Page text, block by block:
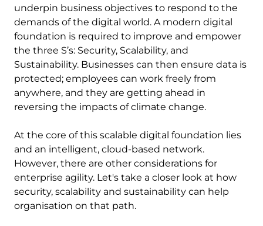
underpin business objectives to respond to the
demands of the digital world. A modern digital
foundation is required to improve and empower
the three S’s: Security, Scalability, and
Sustainability. Businesses can then ensure data is
protected; employees can work freely from
anywhere, and they are getting ahead in
reversing the impacts of climate change.
At the core of this scalable digital foundation lies
and an intelligent, cloud-based network.
However, there are other considerations for
enterprise agility. Let's take a closer look at how
security, scalability and sustainability can help
organisation on that path.